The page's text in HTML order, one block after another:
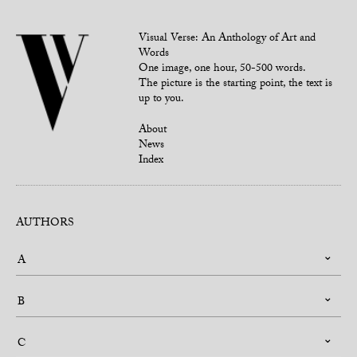
Visual Verse: An Anthology of Art and
Words
One image, one hour, 50-500 words.
The picture is the starting point, the text is
up to you.
About
News
Index
AUTHORS
A
B
C